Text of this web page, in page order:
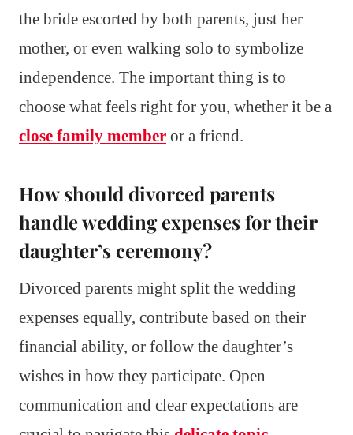
the bride escorted by both parents, just her
mother, or even walking solo to symbolize
independence. The important thing is to
choose what feels right for you, whether it be a
close family member or a friend.
How should divorced parents
handle wedding expenses for their
daughter’s ceremony?
Divorced parents might split the wedding
expenses equally, contribute based on their
financial ability, or follow the daughter’s
wishes in how they participate. Open
communication and clear expectations are